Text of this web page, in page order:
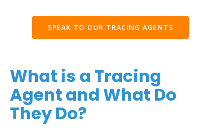
SPEAK TO OUR TRACING AGENTS
What is a Tracing
Agent and What Do
They Do?